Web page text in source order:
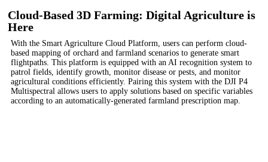
Cloud-Based 3D Farming: Digital Agriculture is
Here
With the Smart Agriculture Cloud Platform, users can perform cloud-
based mapping of orchard and farmland scenarios to generate smart
flightpaths. This platform is equipped with an AI recognition system to
patrol fields, identify growth, monitor disease or pests, and monitor
agricultural conditions efficiently. Pairing this system with the DJI P4
Multispectral allows users to apply solutions based on specific variables
according to an automatically-generated farmland prescription map.